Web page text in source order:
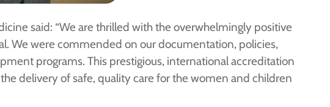
said: “We are thrilled with the overwhelmingly positive
We were commended on our documentation, policies,
programs. This prestigious, international accreditation
delivery of safe, quality care for the women and children